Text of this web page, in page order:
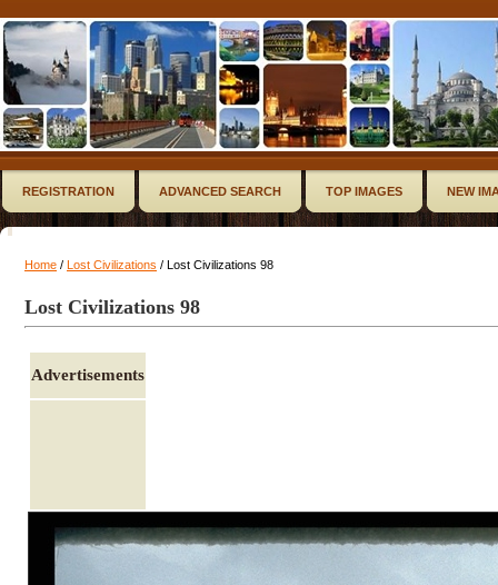
REGISTRATION ADVANCED SEARCH TOP IMAGES NEW
Home / Lost Civilizations / Lost Civilizations 98
Lost Civilizations 98
Advertisements